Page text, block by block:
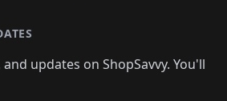
updates on ShopSavvy. You'll